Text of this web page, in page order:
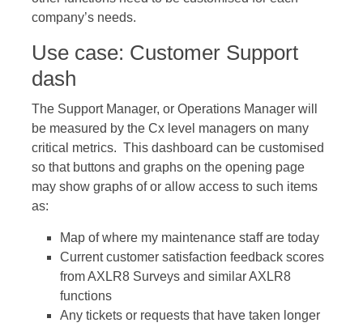
company’s needs.
Use case: Customer Support
dash
The Support Manager, or Operations Manager will
be measured by the Cx level managers on many
critical metrics. This dashboard can be customised
so that buttons and graphs on the opening page
may show graphs of or allow access to such items
as:
Map of where my maintenance staff are today
Current customer satisfaction feedback scores
from AXLR8 Surveys and similar AXLR8
functions
Any tickets or requests that have taken longer